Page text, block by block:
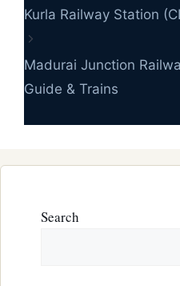
Kurla Railway Station
Madurai Junction
Guide & Trains
Search